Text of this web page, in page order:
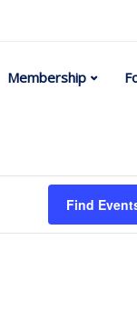
Membership
Find